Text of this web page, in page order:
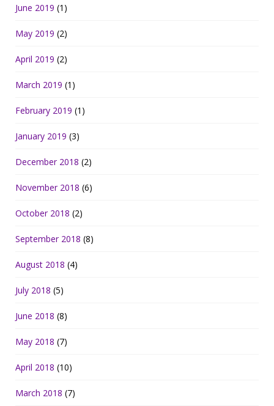
June 2019 (1)
May 2019 (2)
April 2019 (2)
March 2019 (1)
February 2019 (1)
January 2019 (3)
December 2018 (2)
November 2018 (6)
October 2018 (2)
September 2018 (8)
August 2018 (4)
July 2018 (5)
June 2018 (8)
May 2018 (7)
April 2018 (10)
March 2018 (7)